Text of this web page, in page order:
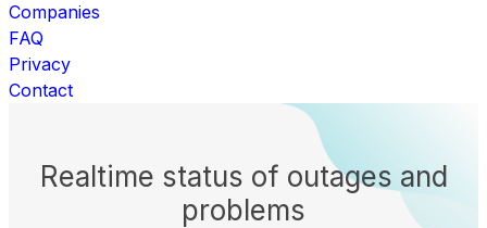
Companies
FAQ
Privacy
Contact
Realtime status of outages and
problems